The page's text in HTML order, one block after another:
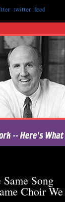
feed
twitter
Song
Choir We